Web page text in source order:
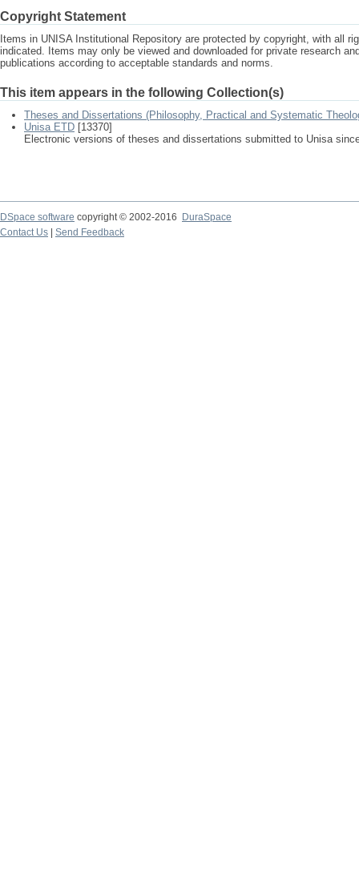
Copyright Statement
Items in UNISA Institutional Repository are protected by copyright, with all
indicated. Items may only be viewed and downloaded for private research
publications according to acceptable standards and norms.
This item appears in the following Collection(s)
Theses and Dissertations (Philosophy, Practical and Systematic
Unisa ETD [13370]
Electronic versions of theses and dissertations submitted to Unisa
DSpace software copyright © 2002-2016
DuraSpace
Contact Us
Send Feedback